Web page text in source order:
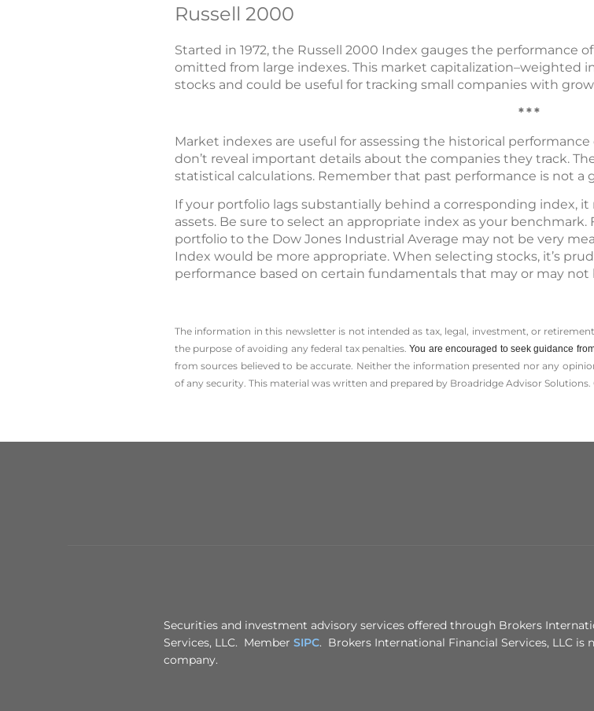
Russell 2000
Started in 1972, the Russell 2000 Index gauges the performance
omitted from large indexes. This market capitalization–weighted
stocks and could be useful for tracking small companies with
* * *
Market indexes are useful for assessing the historical
don’t reveal important details about the companies they track.
statistical calculations. Remember that past performance is not a
If your portfolio lags substantially behind a corresponding index,
assets. Be sure to select an appropriate index as your
portfolio to the Dow Jones Industrial Average may not be very
Index would be more appropriate. When selecting stocks, it’s
performance based on certain fundamentals that may or may
The information in this newsletter is not intended as tax, legal, investment, or
the ­purpose of ­avoiding any ­federal tax penalties.You are encouraged to seek guidance
from sources believed to be accurate. Neither the information presented nor any
of any security. This material was written and prepared by Broadridge Advisor
Securities and investment advisory services offered through Brokers
Services, LLC. Member SIPC. Brokers International Financial Services, LLC is
company.